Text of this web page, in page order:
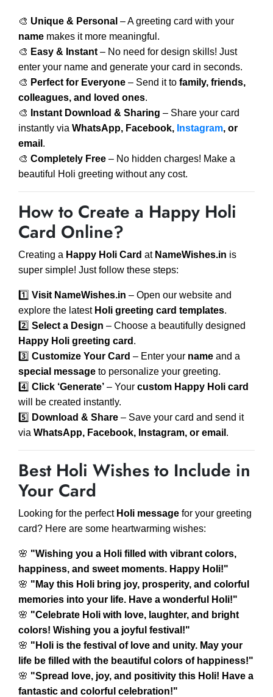
🎨 Unique & Personal – A greeting card with your
name makes it more meaningful.
🎨 Easy & Instant – No need for design skills! Just
enter your name and generate your card in seconds.
🎨 Perfect for Everyone – Send it to family, friends,
colleagues, and loved ones.
🎨
Instant Download & Sharing – Share your card
instantly via WhatsApp, Facebook, Instagram, or
email .
🎨 Completely Free – No hidden charges! Make a
beautiful Holi greeting without any cost.
How to Create a Happy Holi
Card Online?
Creating a Happy Holi Card at NameWishes.in is
super simple! Just follow these steps:
1️⃣ Visit NameWishes.in – Open our website and
explore the latest Holi greeting card templates.
2️⃣ Select a Design – Choose a beautifully designed
Happy Holi greeting card .
3️⃣ Customize Your Card – Enter your name and a
special message to personalize your greeting.
4️⃣ Click ‘Generate’ – Your custom Happy Holi card
will be created instantly.
5️⃣ Download & Share – Save your card and send it
via WhatsApp, Facebook, Instagram, or email .
Best Holi Wishes to Include in
Your Card
Looking for the perfect Holi message for your greeting
card? Here are some heartwarming wishes:
🌸 "Wishing you a Holi filled with vibrant colors,
happiness, and sweet moments. Happy Holi!"
🌸 "May this Holi bring joy, prosperity, and colorful
memories into your life. Have a wonderful Holi!"
🌸 "Celebrate Holi with love, laughter, and bright
colors! Wishing you a joyful festival!"
🌸 "Holi is the festival of love and unity. May your
life be filled with the beautiful colors of happiness!"
🌸 "Spread love, joy, and positivity this Holi! Have a
fantastic and colorful celebration!"